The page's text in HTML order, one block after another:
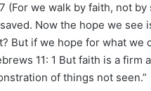
(For we walk by faith, not
Now the hope we see
But if we hope for what we
11: 1 But faith is a firm
of things not seen.”